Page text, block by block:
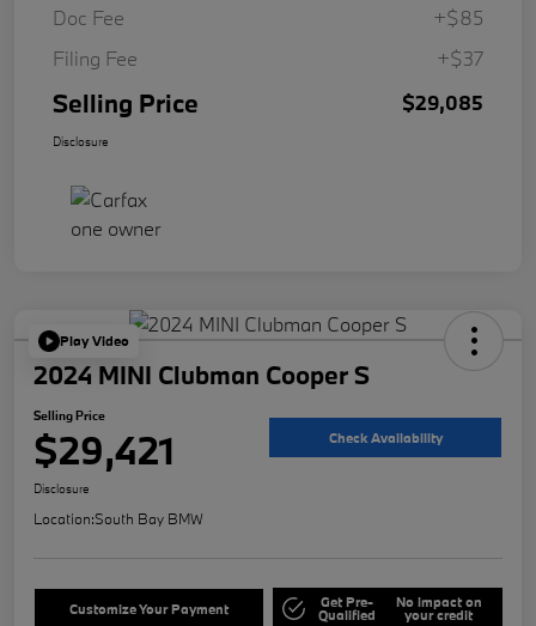
Doc Fee
+$85
Filing Fee
+$37
Selling Price $29,085
Disclosure
Play Video
2024 MINI Clubman Cooper S
Selling Price
$29,421 Check Availability
Disclosure
Location:South Bay BMW
Customize Your Payment Get Pre-
Qualified
No impact on
your credit